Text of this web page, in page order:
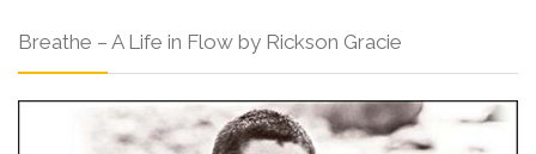
Breathe – A Life in Flow by Rickson Gracie